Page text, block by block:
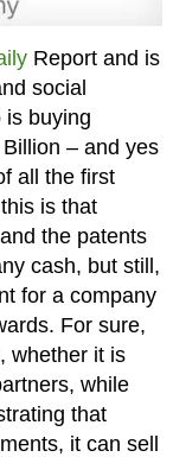
Report and is
social
is buying
– and yes
all the first
is that
the patents
cash, but still,
for a company
For sure,
whether it is
while
that
it can sell